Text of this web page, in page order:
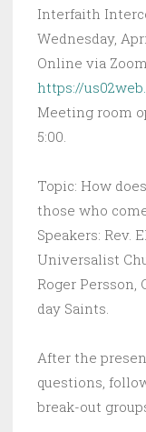
Interfaith
Wednesday,
Online via
https://
Meeting room
5:00.
Topic: How
those who
Speakers: Rev.
Universalist
Roger Persson,
day Saints.
After the
questions,
break-out